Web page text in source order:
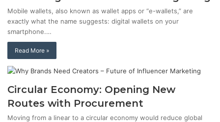
Mobile wallets, also known as wallet apps or “e-wallets,” are
exactly what the name suggests: digital wallets on your
smartphone.…
Read More »
Circular Economy: Opening New
Routes with Procurement
Moving from a linear to a circular economy would reduce global